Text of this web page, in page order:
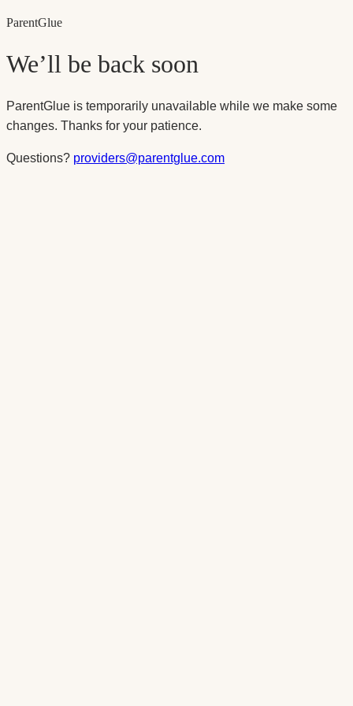
ParentGlue
We’ll be back soon
ParentGlue is temporarily unavailable while we make some
changes. Thanks for your patience.
Questions? providers@parentglue.com